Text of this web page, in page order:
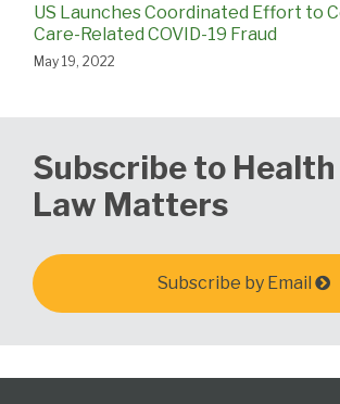
US Launches Coordinated Effort to
Care-Related COVID-19 Fraud
May 19, 2022
Subscribe to Health
Law Matters
Subscribe by Email